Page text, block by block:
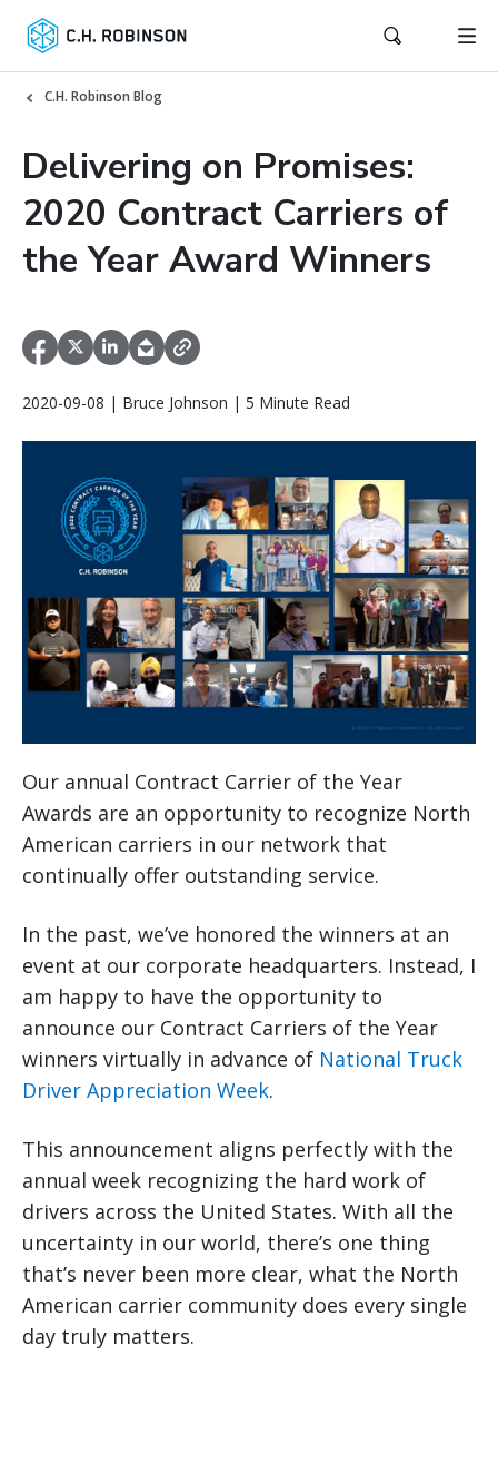
C.H. Robinson Blog
Delivering on Promises:
2020 Contract Carriers of
the Year Award Winners
2020-09-08 | Bruce Johnson | 5 Minute Read
Our annual Contract Carrier of the Year
Awards are an opportunity to recognize North
American carriers in our network that
continually offer outstanding service.
In the past, we’ve honored the winners at an
event at our corporate headquarters. Instead, I
am happy to have the opportunity to
announce our Contract Carriers of the Year
winners virtually in advance of National Truck
Driver Appreciation Week.
This announcement aligns perfectly with the
annual week recognizing the hard work of
drivers across the United States. With all the
uncertainty in our world, there’s one thing
that’s never been more clear, what the North
American carrier community does every single
day truly matters.